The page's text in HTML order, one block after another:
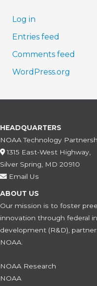
Log in
Entries feed
Comments feed
WordPress.org
HEADQUARTERS
NOAA Technology
1315 East-West Highway,
Silver Spring, MD 20910
Email Us
ABOUT US
Our mission is to foster
innovation through federal
development (R&D),
NOAA.
NOAA Research
NOAA